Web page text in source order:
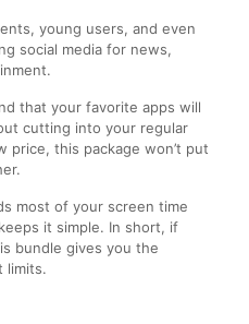
young users, and even
social media for news,
that your favorite apps will
cutting into your regular
price, this package won’t put
most of your screen time
it simple. In short, if
bundle gives you the
limits.